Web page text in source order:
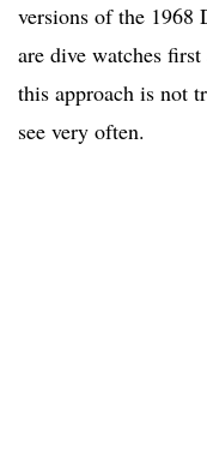
versions of the 1968
are dive watches
this approach is not
see very often.